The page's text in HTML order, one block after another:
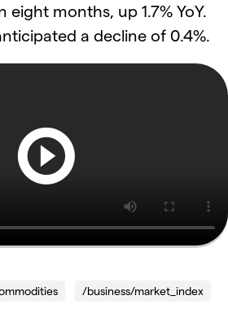
months, up 1.7% YoY.
a decline of 0.4%.
/business/market_index